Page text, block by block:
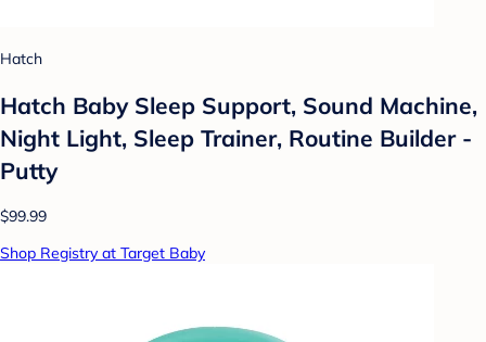
Hatch
Hatch Baby Sleep Support, Sound Machine,
Night Light, Sleep Trainer, Routine Builder -
Putty
$99.99
Shop Registry at Target Baby